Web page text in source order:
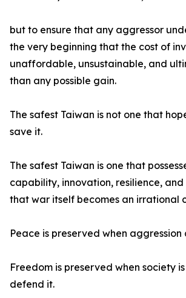
but to ensure that any aggressor
the very beginning that the cost of
unaffordable, unsustainable, and
than any possible gain.
The safest Taiwan is not one that
save it.
The safest Taiwan is one that
capability, innovation, resilience,
that war itself becomes an irrational
Peace is preserved when aggression
Freedom is preserved when society
defend it.